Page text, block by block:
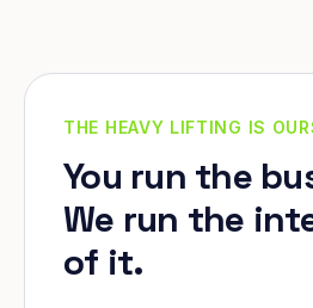
THE HEAVY LIFTING IS
You run the
We run the
of it.